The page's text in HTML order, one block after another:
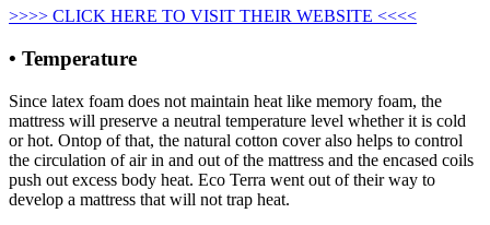
>>>> CLICK HERE TO VISIT THEIR WEBSITE <<<<
• Temperature
Since latex foam does not maintain heat like memory foam, the
mattress will preserve a neutral temperature level whether it is cold
or hot. Ontop of that, the natural cotton cover also helps to control
the circulation of air in and out of the mattress and the encased coils
push out excess body heat. Eco Terra went out of their way to
develop a mattress that will not trap heat.